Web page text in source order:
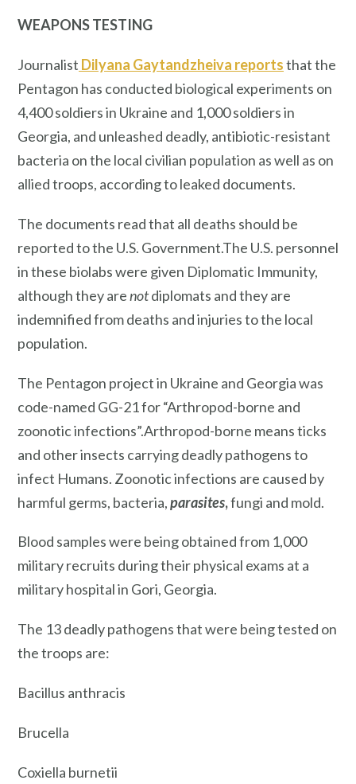
WEAPONS TESTING
Journalist Dilyana Gaytandzheiva reportsthat the
Pentagon has conducted biological experiments on
4,400 soldiers in Ukraine and 1,000 soldiers in
Georgia, and unleashed deadly, antibiotic-resistant
bacteria on the local civilian population as well as on
allied troops, according to leaked documents.
The documents read that all deaths should be
reported to the U.S. Government.The U.S. personnel
in these biolabs were given Diplomatic Immunity,
although they arenotdiplomats and they are
indemnified from deaths and injuries to the local
population.
The Pentagon project in Ukraine and Georgia was
code-named GG-21 for “Arthropod-borne and
zoonotic infections”.Arthropod-borne means ticks
and other insects carrying deadly pathogens to
infect Humans. Zoonotic infections are caused by
harmful germs, bacteria,parasites,fungi and mold.
Blood samples were being obtained from 1,000
military recruits during their physical exams at a
military hospital in Gori, Georgia.
The 13 deadly pathogens that were being tested on
the troops are:
Bacillus anthracis
Brucella
Coxiella burnetii